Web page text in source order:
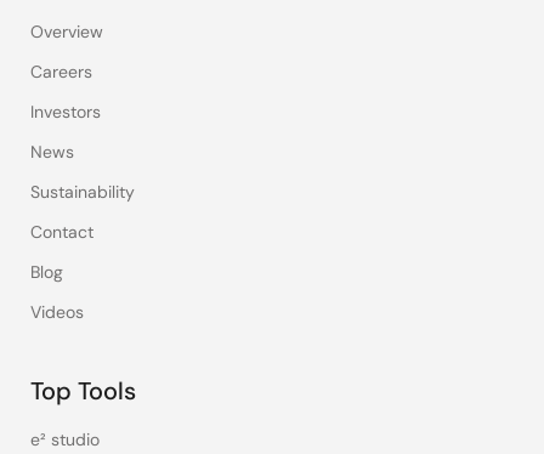
Overview
Careers
Investors
News
Sustainability
Contact
Blog
Videos
Top Tools
e² studio